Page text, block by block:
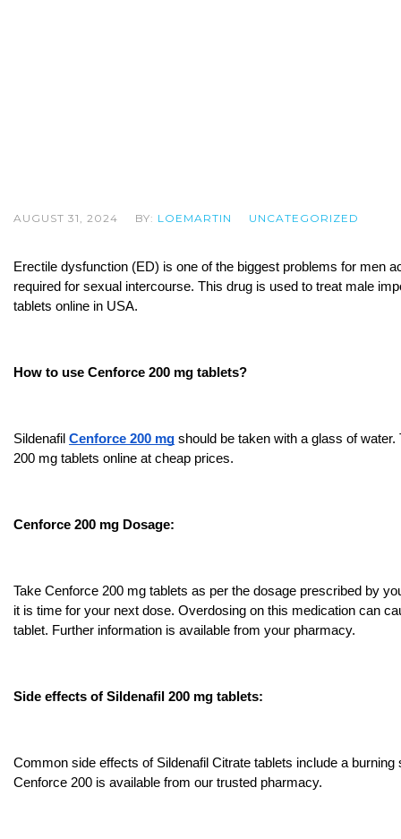
AUGUST 31, 2024 BY: LOEMARTIN UNCATEGORIZED
Erectile dysfunction (ED) is one of the biggest problems for men
required for sexual intercourse. This drug is used to treat male
tablets online in USA.
How to use Cenforce 200 mg tablets?
Sildenafil Cenforce 200 mg should be taken with a glass of
200 mg tablets online at cheap prices.
Cenforce 200 mg Dosage:
Take Cenforce 200 mg tablets as per the dosage prescribed by
it is time for your next dose. Overdosing on this medication can
tablet. Further information is available from your pharmacy.
Side effects of Sildenafil 200 mg tablets:
Common side effects of Sildenafil Citrate tablets include a
Cenforce 200 is available from our trusted pharmacy.